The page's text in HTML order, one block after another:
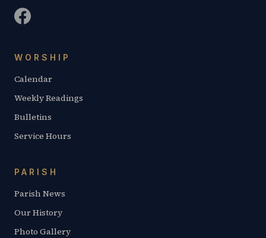
WORSHIP
Calendar
Weekly Readings
Bulletins
Service Hours
PARISH
Parish News
Our History
Photo Gallery